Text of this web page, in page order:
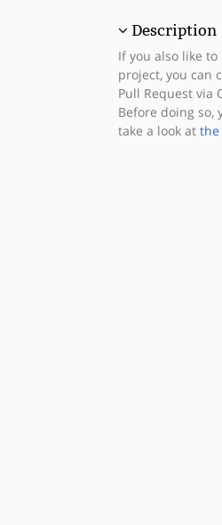
Description
If you also like
project, you can
Pull Request via
Before doing so,
take a look at the